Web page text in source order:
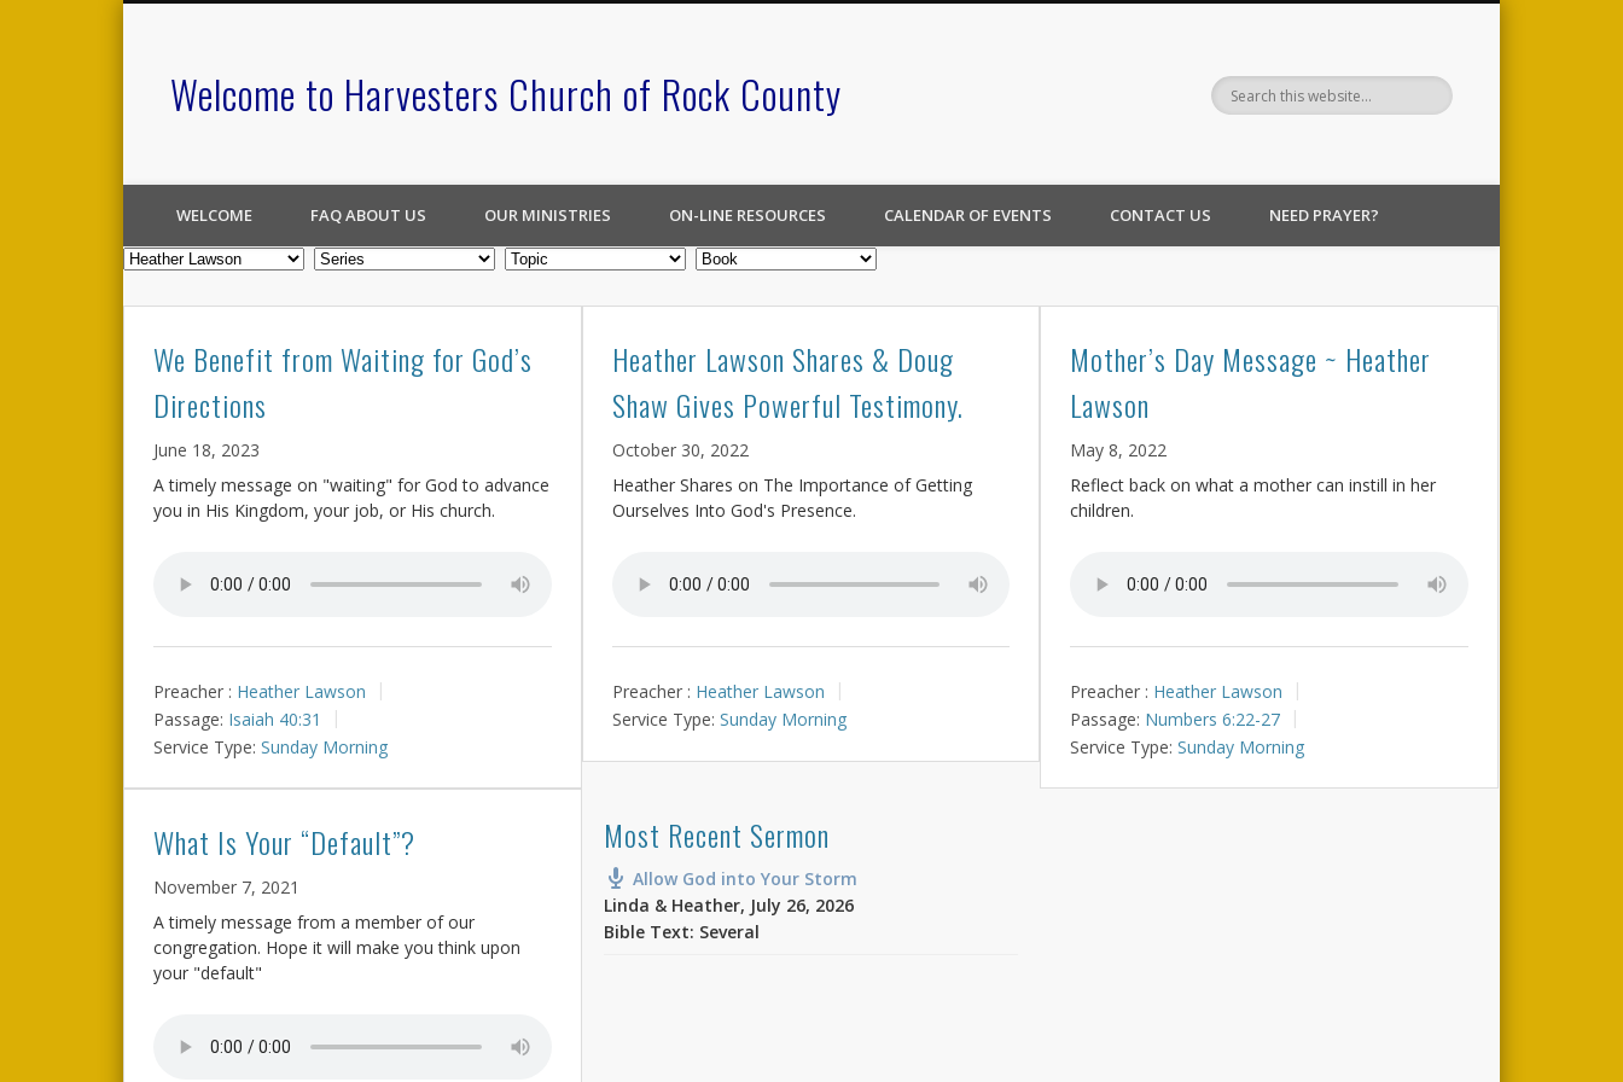
Welcome to Harvesters Church of Rock County
WELCOME FAQ ABOUT US OUR MINISTRIES ON-LINE RESOURCES CALENDAR OF EVENTS CONTACT US NEED PRAYER?
We Benefit from Waiting for God’s
Directions
June 18, 2023
A timely message on "waiting" for God to advance
you in His Kingdom, your job, or His church.
Preacher : Heather Lawson
Passage: Isaiah 40:31
Service Type: Sunday Morning
Heather Lawson Shares & Doug
Shaw Gives Powerful Testimony.
October 30, 2022
Heather Shares on The Importance of Getting
Ourselves Into God's Presence.
Preacher : Heather Lawson
Service Type: Sunday Morning
Mother’s Day Message ~ Heather
Lawson
May 8, 2022
Reflect back on what a mother can instill in her
children.
Preacher : Heather Lawson
Passage: Numbers 6:22-27
Service Type: Sunday Morning
What Is Your “Default”?
November 7, 2021
A timely message from a member of our
congregation. Hope it will make you think upon
your "default"
Most Recent Sermon
Allow God into Your Storm
Linda & Heather, July 26, 2026
Bible Text: Several